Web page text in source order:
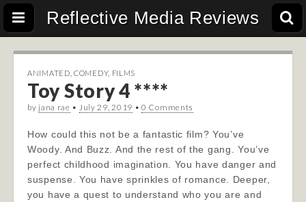
Reflective Media Reviews
ANIMATED ,COMEDY, FILMS
Toy Story 4 ****
by jana rae • July 29, 2019 •0 Comments
How could this not be a fantastic film? You’ve
Woody. And Buzz. And the rest of the gang. You’ve
perfect childhood imagination. You have danger and
suspense. You have sprinkles of romance. Deeper,
you have a quest to understand who you are and